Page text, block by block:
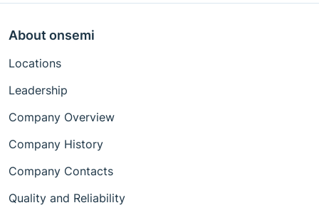
About onsemi
Locations
Leadership
Company Overview
Company History
Company Contacts
Quality and Reliability